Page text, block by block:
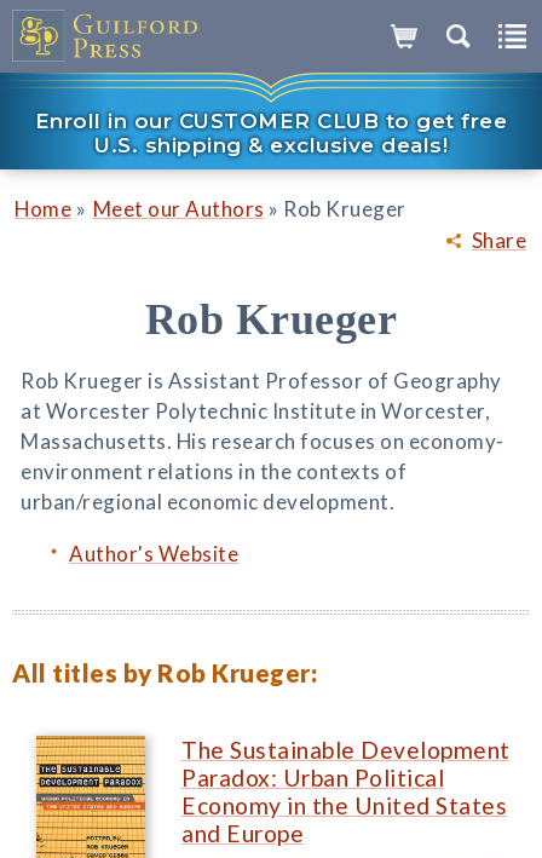
Enroll in our CUSTOMER CLUB to get free
U.S. shipping & exclusive deals!
Share
Home » Meet our Authors » Rob Krueger
Rob Krueger
Rob Krueger is Assistant Professor of Geography
at Worcester Polytechnic Institute in Worcester,
Massachusetts. His research focuses on economy-
environment relations in the contexts of
urban/regional economic development.
Author's Website
All titles by Rob Krueger:
The Sustainable Development
Paradox: Urban Political
Economy in the United States
and Europe